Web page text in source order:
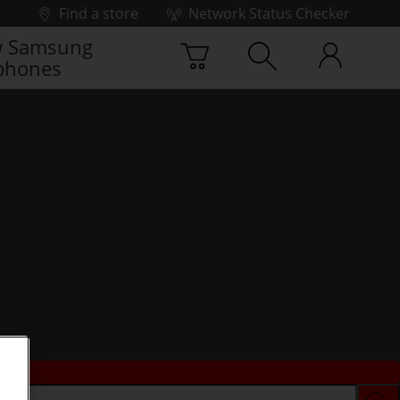
Find a store
Network Status Checker
Samsung